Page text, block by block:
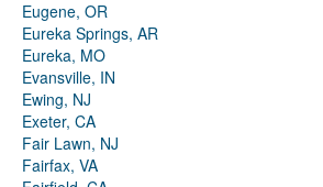
Eugene, OR
Eureka Springs, AR
Eureka, MO
Evansville, IN
Ewing, NJ
Exeter, CA
Fair Lawn, NJ
Fairfax, VA